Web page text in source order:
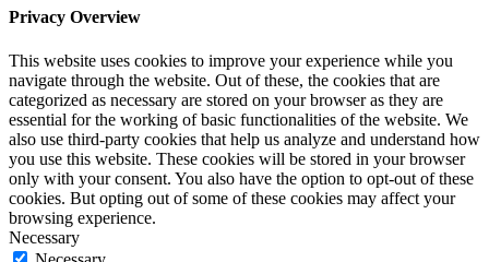
Privacy Overview
This website uses cookies to improve your experience while you
navigate through the website. Out of these, the cookies that are
categorized as necessary are stored on your browser as they are
essential for the working of basic functionalities of the website. We
also use third-party cookies that help us analyze and understand how
you use this website. These cookies will be stored in your browser
only with your consent. You also have the option to opt-out of these
cookies. But opting out of some of these cookies may affect your
browsing experience.
Necessary